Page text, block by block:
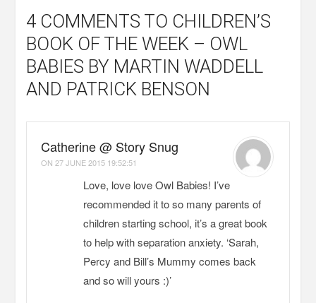
4 COMMENTS TO CHILDREN’S
BOOK OF THE WEEK – OWL
BABIES BY MARTIN WADDELL
AND PATRICK BENSON
Catherine @ Story Snug
ON 27 JUNE 2015 19:52:51
Love, love love Owl Babies! I’ve
recommended it to so many parents of
children starting school, it’s a great book
to help with separation anxiety. ‘Sarah,
Percy and Bill’s Mummy comes back
and so will yours :)’